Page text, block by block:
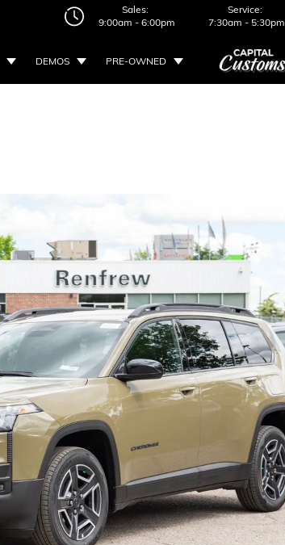
Sales:
9:00am - 6:00pm
Service:
7:30am - 5:30pm
DEMOS PRE-OWNED